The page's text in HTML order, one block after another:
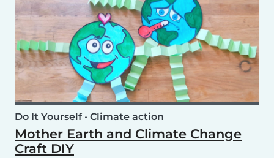
Do It Yourself• Climate action
Mother Earth and Climate Change
Craft DIY